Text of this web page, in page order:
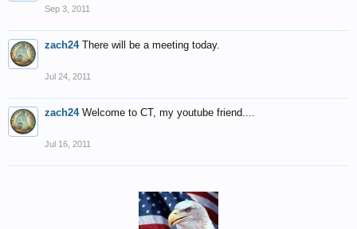
Sep 3, 2011
zach24 There will be a meeting today.
Jul 24, 2011
zach24 Welcome to CT, my youtube friend....
Jul 16, 2011